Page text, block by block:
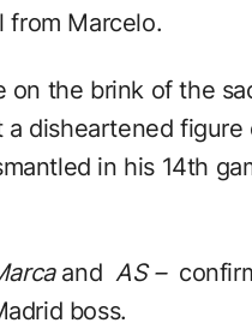
from Marcelo.
on the brink of the
disheartened figure
in his 14th
and AS –
boss.